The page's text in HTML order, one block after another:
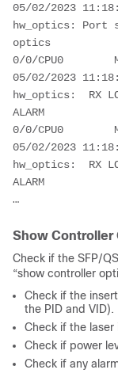
05/02/2023
hw_optics: Port
0/0/CPU0
05/02/2023
hw_optics:  RX
0/0/CPU0
05/02/2023
hw_optics:  RX
…
Show Controller
Check if the SFP/
“show controller
Check if the
the PID and VID).
Check if the laser
Check if power
Check if any